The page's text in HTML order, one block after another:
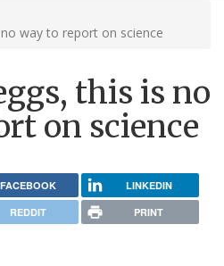
way to report on science
this is no
on science
FACEBOOK LINKEDIN
REDDIT PRINT